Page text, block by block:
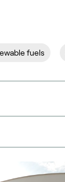
fuels